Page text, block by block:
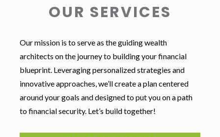
OUR SERVICES
Our mission is to serve as the guiding wealth
architects on the journey to building your financial
blueprint. Leveraging personalized strategies and
innovative approaches, we’ll create a plan centered
around your goals and designed to put you on a path
to financial security. Let’s build together!